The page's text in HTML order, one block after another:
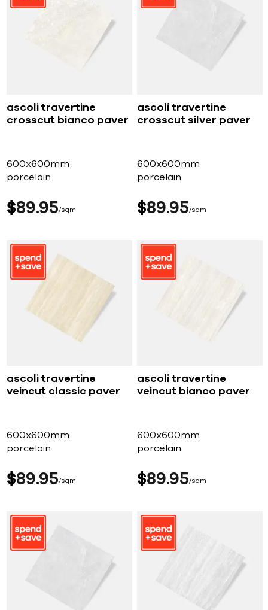
ascoli travertine
crosscut bianco paver
600x600mm
porcelain
$89 95 sqm
ascoli travertine
crosscut silver paver
600x600mm
porcelain
$89 95 sqm
ascoli travertine
veincut classic paver
600x600mm
porcelain
$89 95 sqm
ascoli travertine
veincut bianco paver
600x600mm
porcelain
$89 95 sqm